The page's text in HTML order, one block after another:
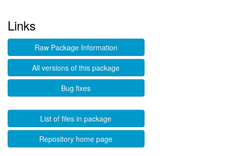
Links
Raw Package Information
All versions of this package
Bug fixes
List of files in package
Repository home page